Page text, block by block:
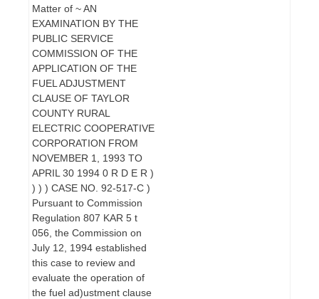
Matter of ~ AN
EXAMINATION BY THE
PUBLIC SERVICE
COMMISSION OF THE
APPLICATION OF THE
FUEL ADJUSTMENT
CLAUSE OF TAYLOR
COUNTY RURAL
ELECTRIC COOPERATIVE
CORPORATION FROM
NOVEMBER 1, 1993 TO
APRIL 30 1994 0 R D E R )
) ) ) CASE NO. 92-517-C )
Pursuant to Commission
Regulation 807 KAR 5 t
056, the Commission on
July 12, 1994 established
this case to review and
evaluate the operation of
the fuel ad)ustment clause